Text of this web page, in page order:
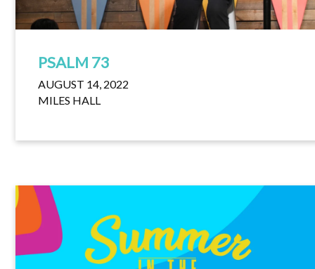
PSALM 73
AUGUST 14, 2022
MILES HALL